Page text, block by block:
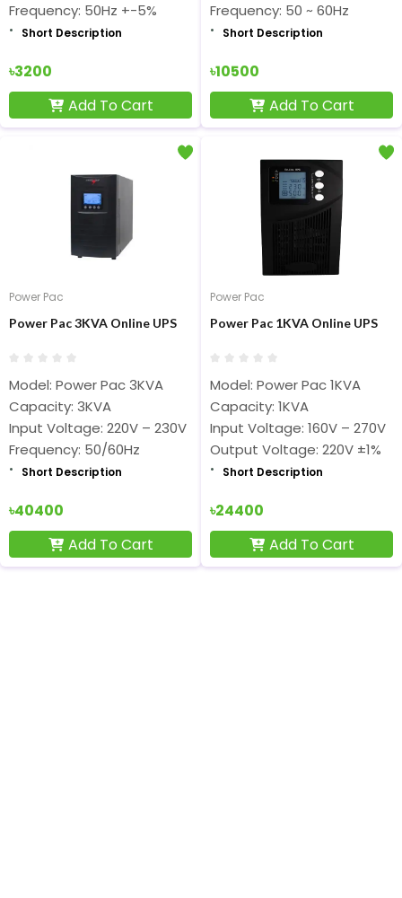
Frequency: 50Hz +-5%
Short Description
৳3200
Add To Cart
Frequency: 50 ~ 60Hz
Short Description
৳10500
Add To Cart
Power Pac
Power Pac 3KVA Online UPS
Model: Power Pac 3KVA
Capacity: 3KVA
Input Voltage: 220V – 230V
Frequency: 50/60Hz
Short Description
৳40400
Add To Cart
Power Pac
Power Pac 1KVA Online UPS
Model: Power Pac 1KVA
Capacity: 1KVA
Input Voltage: 160V – 270V
Output Voltage: 220V ±1%
Short Description
৳24400
Add To Cart